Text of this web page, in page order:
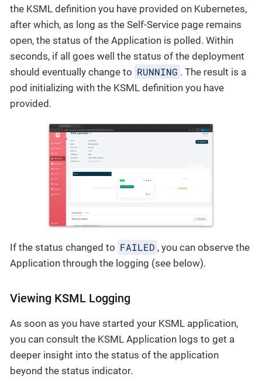
the KSML definition you have provided on Kubernetes,
after which, as long as the Self-Service page remains
open, the status of the Application is polled. Within
seconds, if all goes well the status of the deployment
should eventually change to RUNNING . The result is a
pod initializing with the KSML definition you have
provided.
If the status changed to FAILED , you can observe the
Application through the logging (see below).
Viewing KSML Logging
As soon as you have started your KSML application,
you can consult the KSML Application logs to get a
deeper insight into the status of the application
beyond the status indicator.